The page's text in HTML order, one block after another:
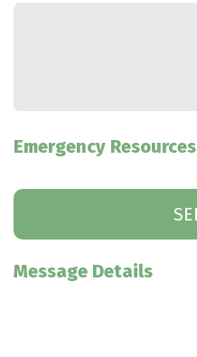
Emergency Resources
Message Details